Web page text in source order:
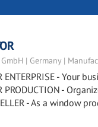
| Germany |
ENTERPRISE - Your
PRODUCTION -
- As a window